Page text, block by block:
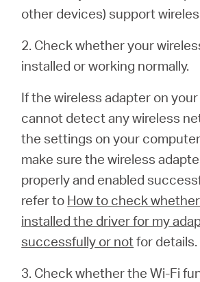
other devices) support
2. Check whether your
installed or working normally.
If the wireless adapter on
cannot detect any wireless
the settings on your
make sure the wireless
properly and enabled
refer to How to check
installed the driver for my
successfully or notfor details.
3. Check whether the Wi-Fi